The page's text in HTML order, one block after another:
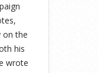
on the
his
wrote